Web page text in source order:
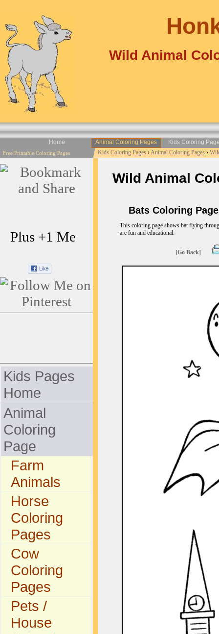
Wild Animal
Home Animal Coloring Pages Kids Coloring
Free Printable Coloring Pages Kids Coloring Pages›Animal Coloring Pages›
Plus +1 Me
Kids Pages
Home
Animal
Coloring
Page
Farm
Animals
Horse
Coloring
Pages
Cow
Coloring
Pages
Pets /
House
Wild Animal
Bats Coloring
This coloring page shows bat flying
are fun and educational.
[Go Back]